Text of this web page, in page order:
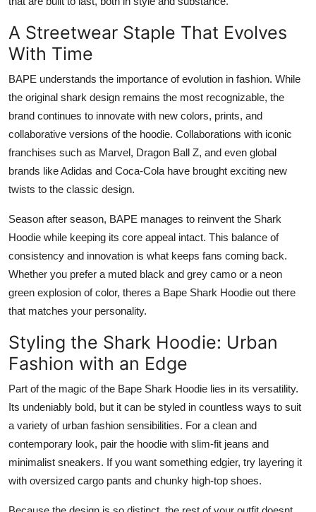
A Streetwear Staple That Evolves
With Time
BAPE understands the importance of evolution in fashion. While
the original shark design remains the most recognizable, the
brand continues to innovate with new colors, prints, and
collaborative versions of the hoodie. Collaborations with iconic
franchises such as Marvel, Dragon Ball Z, and even global
brands like Adidas and Coca-Cola have brought exciting new
twists to the classic design.
Season after season, BAPE manages to reinvent the Shark
Hoodie while keeping its core appeal intact. This balance of
consistency and innovation is what keeps fans coming back.
Whether you prefer a muted black and grey camo or a neon
green explosion of color, theres a Bape Shark Hoodie out there
that matches your personality.
Styling the Shark Hoodie: Urban
Fashion with an Edge
Part of the magic of the Bape Shark Hoodie lies in its versatility.
Its undeniably bold, but it can be styled in countless ways to suit
a variety of urban fashion sensibilities. For a clean and
contemporary look, pair the hoodie with slim-fit jeans and
minimalist sneakers. If you want something edgier, try layering it
with oversized cargo pants and chunky high-top shoes.